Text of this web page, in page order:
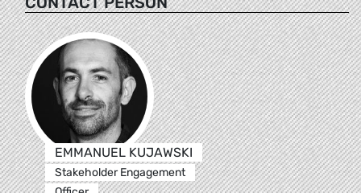
EMMANUEL KUJAWSKI
Stakeholder Engagement